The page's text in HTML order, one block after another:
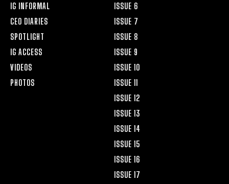
IG INFORMAL
CEO DIARIES
SPOTLIGHT
IG ACCESS
VIDEOS
PHOTOS
ISSUE 6
ISSUE 7
ISSUE 8
ISSUE 9
ISSUE 10
ISSUE 11
ISSUE 12
ISSUE 13
ISSUE 14
ISSUE 15
ISSUE 16
ISSUE 17